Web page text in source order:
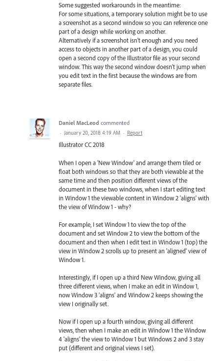
Some suggested workarounds in the meantime:
For some situations, a temporary solution might be to use
a screenshot as a second window so you can reference one
part of a design while working on another.
Alternatively if a screenshot isn't enough and you need
access to objects in another part of a design, you could
open a second copy of the Illustrator file as your second
window. This way the second window doesn't jump when
you edit text in the first because the windows are from
separate files.
Daniel MacLeod commented
· January 20, 2018 4:19 AM · Report
Illustrator CC 2018
When I open a 'New Window' and arrange them tiled or
float both windows so that they are both viewable at the
same time and then position different views of the
document in these two windows, when I start editing text
in Window 1 the viewable content in Window 2 'aligns' with
the view of Window 1 - why?
For example, I set Window 1 to view the top of the
document and set Window 2 to view the bottom of the
document and then when I edit text in Window 1 (top) the
view in Window 2 scrolls up to present an 'aligned' view of
Window 1.
Interestingly, if I open up a third New Window, giving all
three different views, when I make an edit in Window 1,
now Window 3 'aligns' and Window 2 keeps showing the
view I originally set.
Now if I open up a fourth window, giving all different
views, then when I make an edit in Window 1 the Window
4 'aligns' the view to Window 1 but Windows 2 and 3 stay
put (different and original views I set).